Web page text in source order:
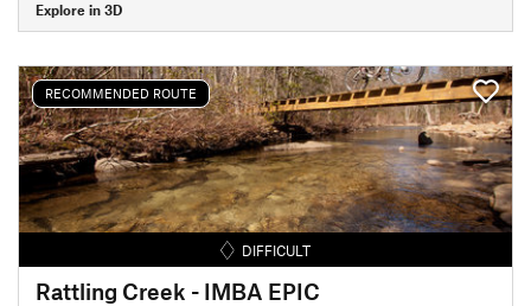
Explore in 3D
RECOMMENDED ROUTE
DIFFICULT
Rattling Creek - IMBA EPIC